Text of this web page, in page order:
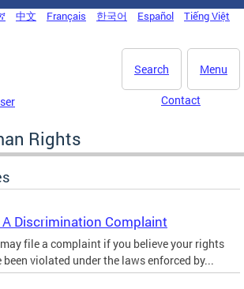
中文 Français 한국어 Español Tiếng Việt
Menu
Search
Contact
Rights
A Discrimination Complaint
file a complaint if you believe your rights
been violated under the laws enforced by...